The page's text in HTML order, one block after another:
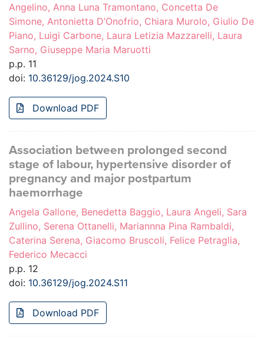
Angelino, Anna Luna Tramontano, Concetta De
Simone, Antonietta D’Onofrio, Chiara Murolo, Giulio De
Piano, Luigi Carbone, Laura Letizia Mazzarelli, Laura
Sarno, Giuseppe Maria Maruotti
p.p. 11
doi: 10.36129/jog.2024.S10
Download PDF
Association between prolonged second
stage of labour, hypertensive disorder of
pregnancy and major postpartum
haemorrhage
Angela Gallone, Benedetta Baggio, Laura Angeli, Sara
Zullino, Serena Ottanelli, Mariannna Pina Rambaldi,
Caterina Serena, Giacomo Bruscoli, Felice Petraglia,
Federico Mecacci
p.p. 12
doi: 10.36129/jog.2024.S11
Download PDF